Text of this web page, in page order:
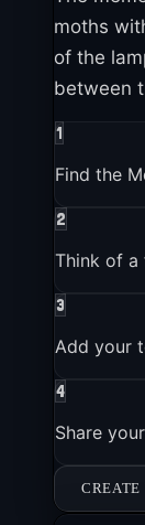
2020-
Moth
2021-
moths
of the
between
1
Find the
2
Think of
3
Add your
4
Share
CREATE